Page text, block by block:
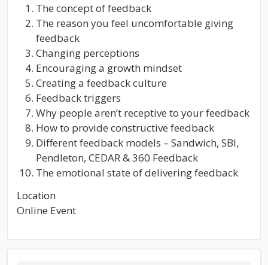
The concept of feedback
The reason you feel uncomfortable giving
feedback
Changing perceptions
Encouraging a growth mindset
Creating a feedback culture
Feedback triggers
Why people aren’t receptive to your feedback
How to provide constructive feedback
Different feedback models – Sandwich, SBI,
Pendleton, CEDAR & 360 Feedback
The emotional state of delivering feedback
Location
Online Event